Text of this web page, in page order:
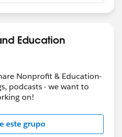
Education
Nonprofit & Education-
podcasts - we want to
on!
este grupo